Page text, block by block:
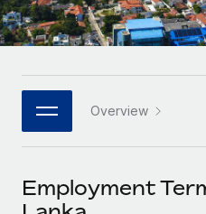
Platform
Built-in core HR functions
Connect New
Connect any AI tool to
Enterprise
Global HR for large
PARTNER WITH US
Become a partner
HR Glossary
Job Description Library
Events
Italiano
日本語
한국어
中文（简体）
Overview
Employment